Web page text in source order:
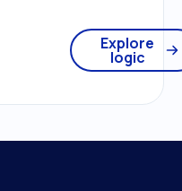
Explore
logic